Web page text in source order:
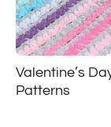
Valentine’s
Patterns